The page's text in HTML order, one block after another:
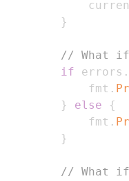
}
// What if
if errors .
			fmt
.
}
else
{
			fmt
.
}
// What if